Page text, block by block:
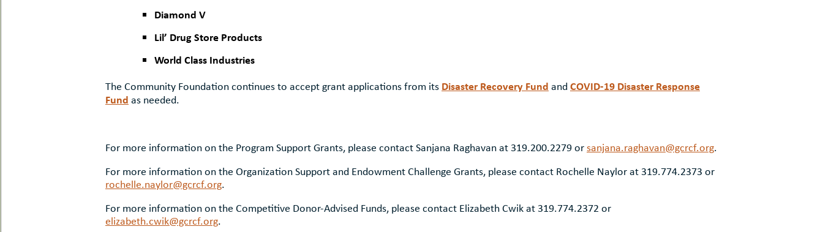
Diamond V
Lil’ Drug Store Products
World Class Industries
The Community Foundation continues to accept grant applications from its Disaster Recovery Fund andCOVID-19 Disaster Response
Fund as needed.
For more information on the Program Support Grants, please contact Sanjana Raghavan at 319.200.2279 orsanjana.raghavan@gcrcf.org.
For more information on the Organization Support and Endowment Challenge Grants, please contact Rochelle Naylor at 319.774.2373 or
rochelle.naylor@gcrcf.org.
For more information on the Competitive Donor-Advised Funds, please contact Elizabeth Cwik at 319.774.2372 or
elizabeth.cwik@gcrcf.org.